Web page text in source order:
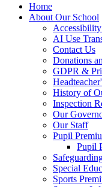
Home
About Our School
AI Use
Contact Us
Donations
GDPR &
History of
Inspection
Our
Our Staff
Pupil
Pupil
Special
Sports